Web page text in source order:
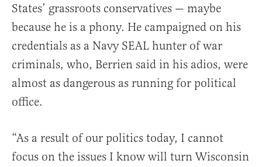
States’ grassroots conservatives — maybe
because he is a phony. He campaigned on his
credentials as a Navy SEAL hunter of war
criminals, who, Berrien said in his adios, were
almost as dangerous as running for political
office.
“As a result of our politics today, I cannot
focus on the issues I know will turn Wisconsin